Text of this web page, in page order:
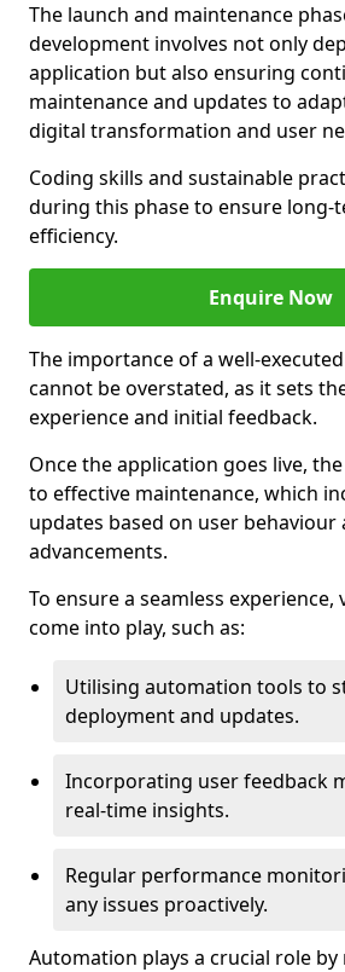
The launch and maintenance
development involves not only
application but also ensuring
maintenance and updates to
digital transformation and user
Coding skills and sustainable
during this phase to ensure long-
efficiency.
Enquire Now
The importance of a well-
cannot be overstated, as it sets
experience and initial feedback.
Once the application goes live,
to effective maintenance, which
updates based on user behaviour
advancements.
To ensure a seamless
come into play, such as:
Utilising automation tools to
deployment and updates.
Incorporating user feedback
real-time insights.
Regular performance
any issues proactively.
Automation plays a crucial role